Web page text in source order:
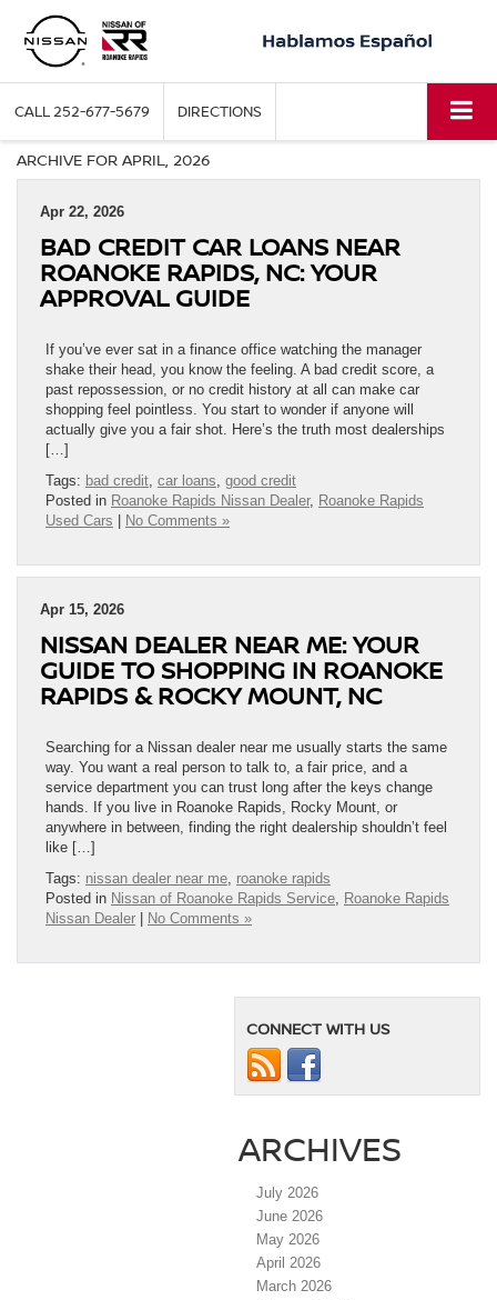
CALL252-677-5679 DIRECTIONS
ARCHIVE FOR APRIL, 2026
Apr 22, 2026
BAD CREDIT CAR LOANS NEAR
ROANOKE RAPIDS, NC: YOUR
APPROVAL GUIDE
If you’ve ever sat in a finance office watching the manager
shake their head, you know the feeling. A bad credit score, a
past repossession, or no credit history at all can make car
shopping feel pointless. You start to wonder if anyone will
actually give you a fair shot. Here’s the truth most dealerships
[…]
Tags: bad credit, car loans, good credit
Posted in Roanoke Rapids Nissan Dealer, Roanoke Rapids
Used Cars
No Comments »
Apr 15, 2026
NISSAN DEALER NEAR ME: YOUR
GUIDE TO SHOPPING IN ROANOKE
RAPIDS & ROCKY MOUNT, NC
Searching for a Nissan dealer near me usually starts the same
way. You want a real person to talk to, a fair price, and a
service department you can trust long after the keys change
hands. If you live in Roanoke Rapids, Rocky Mount, or
anywhere in between, finding the right dealership shouldn’t feel
like […]
Tags: nissan dealer near me, roanoke rapids
Posted in Nissan of Roanoke Rapids Service, Roanoke Rapids
Nissan Dealer
No Comments »
CONNECT WITH US
ARCHIVES
July 2026
June 2026
May 2026
April 2026
March 2026